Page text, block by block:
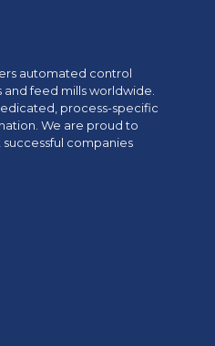
automated control
and feed mills worldwide.
process-specific
We are proud to
companies